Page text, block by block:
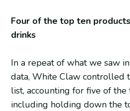
Four of the top ten
drinks
In a repeat of what we saw
data, White Claw controlled
list, accounting for five of
including holding down the